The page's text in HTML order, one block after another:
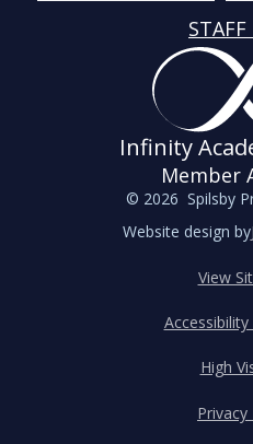
Infinity
Member
© 2026 Spilsby
Website design by
View
High
Privacy